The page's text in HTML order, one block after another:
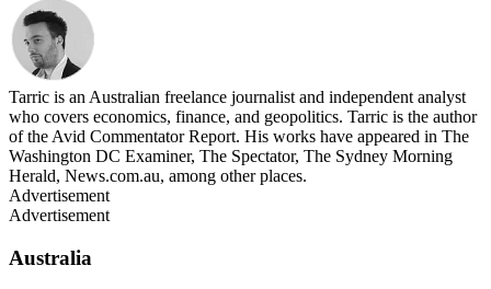
Tarric is an Australian freelance journalist and independent analyst
who covers economics, finance, and geopolitics. Tarric is the author
of the Avid Commentator Report. His works have appeared in The
Washington DC Examiner, The Spectator, The Sydney Morning
Herald, News.com.au, among other places.
Advertisement
Advertisement
Australia